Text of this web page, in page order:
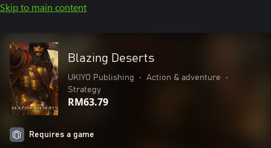
Skip to main content
Blazing Deserts
UKIYO Publishing • Action & adventure
•
Strategy
RM63.79
Requires a game